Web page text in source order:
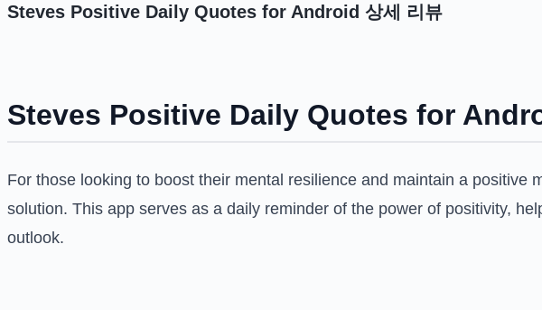
Steves Positive Daily Quotes for Android 상세 리뷰
Steves Positive Daily Quotes for
For those looking to boost their mental resilience and maintain a positive
solution. This app serves as a daily reminder of the power of positivity,
outlook.